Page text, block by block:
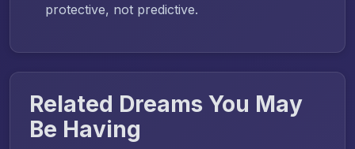
protective, not predictive.
Related Dreams You May
Be Having